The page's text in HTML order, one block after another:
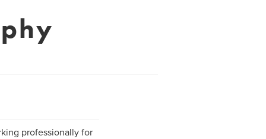
professionally for